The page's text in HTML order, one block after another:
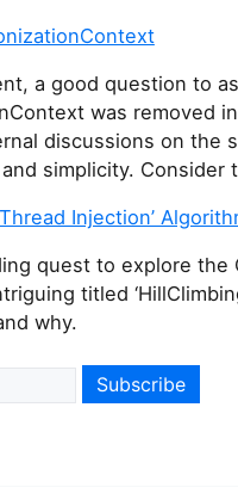
a good question to
was removed in
discussions on the
simplicity.
Injection’
quest to explore the
titled
why.